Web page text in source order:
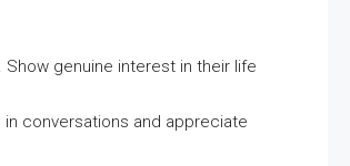
genuine interest in their life
conversations and appreciate